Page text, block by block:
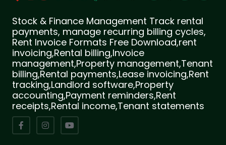
Stock & Finance Management Track rental
payments, manage recurring billing cycles,
Rent Invoice Formats Free Download,rent
invoicing,Rental billing,Invoice
management,Property management,Tenant
billing,Rental payments,Lease invoicing,Rent
tracking,Landlord software,Property
accounting,Payment reminders,Rent
receipts,Rental income,Tenant statements